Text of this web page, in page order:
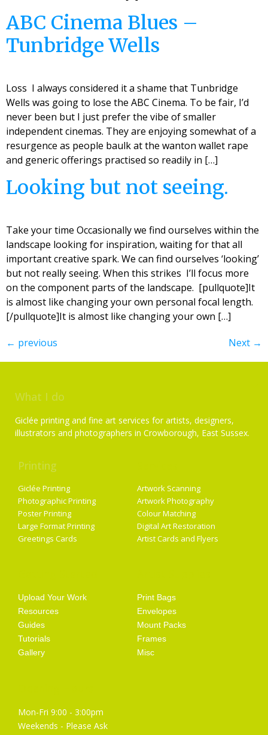
ABC Cinema Blues –
Tunbridge Wells
Loss I always considered it a shame that Tunbridge
Wells was going to lose the ABC Cinema. To be fair, I’d
never been but I just prefer the vibe of smaller
independent cinemas. They are enjoying somewhat of a
resurgence as people baulk at the wanton wallet rape
and generic offerings practised so readily in […]
Looking but not seeing.
Take your time Occasionally we find ourselves within the
landscape looking for inspiration, waiting for that all
important creative spark. We can find ourselves ‘looking’
but not really seeing. When this strikes I’ll focus more
on the component parts of the landscape. [pullquote]It
is almost like changing your own personal focal length.
[/pullquote]It is almost like changing your own […]
← previous Next →
What I do
Giclée printing and fine art services for artists, designers,
illustrators and photographers in Crowborough, East Sussex.
Printing
Giclée Printing
Photographic Printing
Poster Printing
Large Format Printing
Greetings Cards
Artwork Scanning
Artwork Photography
Colour Matching
Digital Art Restoration
Artist Cards and Flyers
Upload Your Work
Resources
Guides
Tutorials
Gallery
Print Bags
Envelopes
Mount Packs
Frames
Misc
Mon-Fri 9:00 - 3:00pm
Weekends - Please Ask